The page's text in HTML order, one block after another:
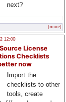
next?
[more]
12:00
License
Checklists
now
Import the
checklists to other
tools, create